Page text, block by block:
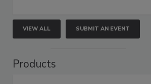
VIEW ALL SUBMIT AN EVENT
Products